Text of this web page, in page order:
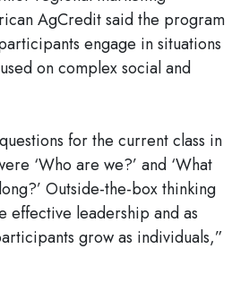
AgCredit said the program
engage in situations
on complex social and
for the current class in
‘Who are we?’ and ‘What
Outside-the-box thinking
effective leadership and as
grow as individuals,”